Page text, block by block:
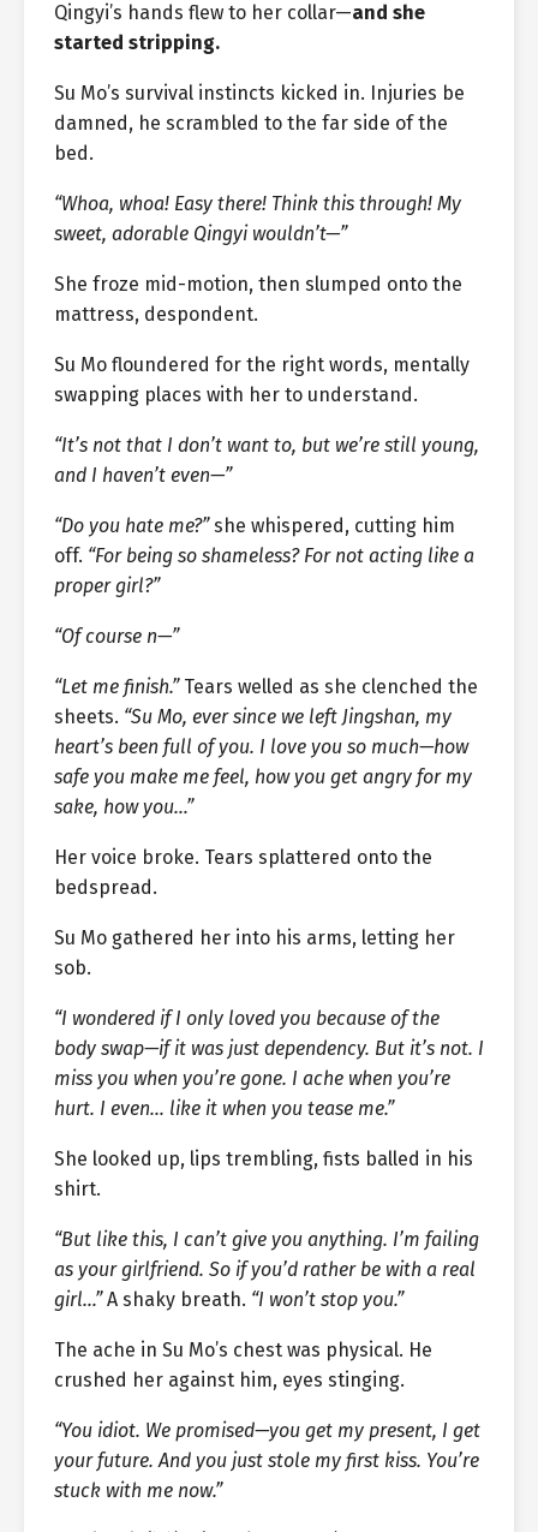
Qingyi’s hands flew to her collar—and she
started stripping.
Su Mo’s survival instincts kicked in. Injuries be
damned, he scrambled to the far side of the
bed.
“Whoa, whoa! Easy there! Think this through! My
sweet, adorable Qingyi wouldn’t—”
She froze mid-motion, then slumped onto the
mattress, despondent.
Su Mo floundered for the right words, mentally
swapping places with her to understand.
“It’s not that I don’t want to, but we’re still young,
and I haven’t even—”
“Do you hate me?”she whispered, cutting him
off. “For being so shameless? For not acting like a
proper girl?”
“Of course n—”
“Let me finish.”Tears welled as she clenched the
sheets. “Su Mo, ever since we left Jingshan, my
heart’s been full of you. I love you so much—how
safe you make me feel, how you get angry for my
sake, how you…”
Her voice broke. Tears splattered onto the
bedspread.
Su Mo gathered her into his arms, letting her
sob.
“I wondered if I only loved you because of the
body swap—if it was just dependency. But it’s not. I
miss you when you’re gone. I ache when you’re
hurt. I even… like it when you tease me.”
She looked up, lips trembling, fists balled in his
shirt.
“But like this, I can’t give you anything. I’m failing
as your girlfriend. So if you’d rather be with a real
girl…”A shaky breath. “I won’t stop you.”
The ache in Su Mo’s chest was physical. He
crushed her against him, eyes stinging.
“You idiot. We promised—you get my present, I get
your future. And you just stole my first kiss. You’re
stuck with me now.”